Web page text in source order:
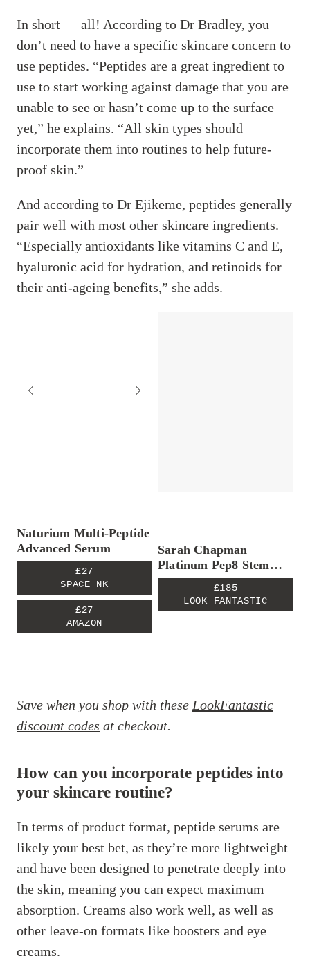
In short — all! According to Dr Bradley, you
don’t need to have a specific skincare concern to
use peptides. “Peptides are a great ingredient to
use to start working against damage that you are
unable to see or hasn’t come up to the surface
yet,” he explains. “All skin types should
incorporate them into routines to help future-
proof skin.”
And according to Dr Ejikeme, peptides generally
pair well with most other skincare ingredients.
“Especially antioxidants like vitamins C and E,
hyaluronic acid for hydration, and retinoids for
their anti-ageing benefits,” she adds.
Naturium Multi-Peptide
Advanced Serum
£27
SPACE NK
£27
AMAZON
Sarah Chapman
Platinum Pep8 Stem
Cell Serum
£185
LOOK FANTASTIC
Save when you shop with these LookFantastic
discount codes at checkout.
How can you incorporate peptides into
your skincare routine?
In terms of product format, peptide serums are
likely your best bet, as they’re more lightweight
and have been designed to penetrate deeply into
the skin, meaning you can expect maximum
absorption. Creams also work well, as well as
other leave-on formats like boosters and eye
creams.